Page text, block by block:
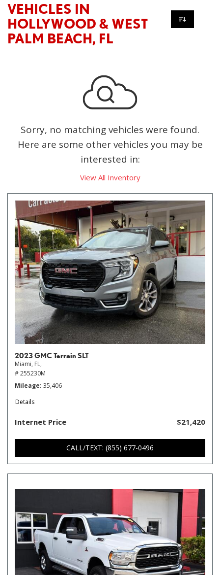
VEHICLES IN
HOLLYWOOD & WEST
PALM BEACH, FL
Sorry, no matching vehicles were found.
Here are some other vehicles you may be
interested in:
View All Inventory
2023 GMC Terrain SLT
Miami, FL,
# 255230M
Mileage 35,406
Details
Internet Price $21,420
CALL/TEXT: (855) 677-0496